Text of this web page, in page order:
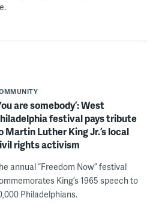
are somebody’: West
festival pays tribute
Martin Luther King Jr.’s local
rights activism
annual “Freedom Now” festival
King’s 1965 speech to
Philadelphians.